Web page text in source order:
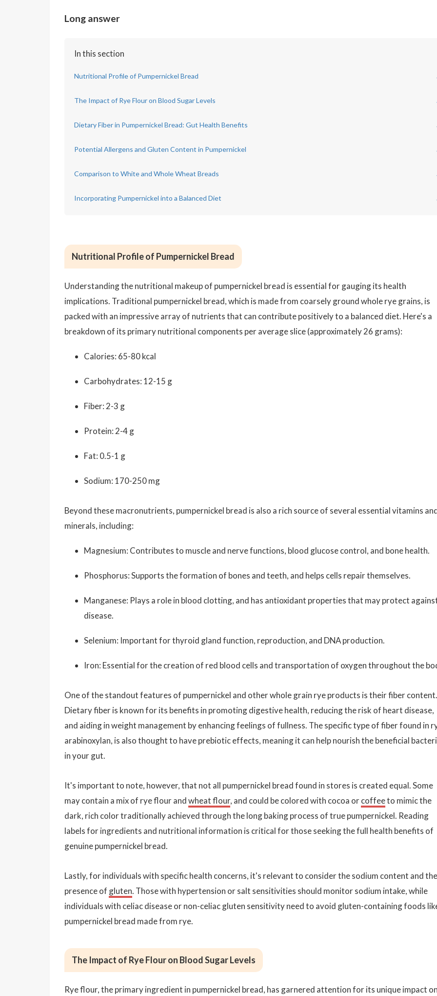
Long answer
In this section
Nutritional Profile of Pumpernickel Bread
The Impact of Rye Flour on Blood Sugar Levels
Dietary Fiber in Pumpernickel Bread: Gut Health Benefits
Potential Allergens and Gluten Content in Pumpernickel
Comparison to White and Whole Wheat Breads
Incorporating Pumpernickel into a Balanced Diet
Nutritional Profile of Pumpernickel Bread
Understanding the nutritional makeup of pumpernickel bread is essential for gauging its health
implications. Traditional pumpernickel bread, which is made from coarsely ground whole rye grains, is
packed with an impressive array of nutrients that can contribute positively to a balanced diet. Here's a
breakdown of its primary nutritional components per average slice (approximately 26 grams):
Calories: 65-80 kcal
Carbohydrates: 12-15 g
Fiber: 2-3 g
Protein: 2-4 g
Fat: 0.5-1 g
Sodium: 170-250 mg
Beyond these macronutrients, pumpernickel bread is also a rich source of several essential vitamins
minerals, including:
Magnesium: Contributes to muscle and nerve functions, blood glucose control, and bone health.
Phosphorus: Supports the formation of bones and teeth, and helps cells repair themselves.
Manganese: Plays a role in blood clotting, and has antioxidant properties that may protect
disease.
Selenium: Important for thyroid gland function, reproduction, and DNA production.
Iron: Essential for the creation of red blood cells and transportation of oxygen throughout the
One of the standout features of pumpernickel and other whole grain rye products is their fiber content.
Dietary fiber is known for its benefits in promoting digestive health, reducing the risk of heart disease,
and aiding in weight management by enhancing feelings of fullness. The specific type of fiber found in
arabinoxylan, is also thought to have prebiotic effects, meaning it can help nourish the beneficial
in your gut.
It's important to note, however, that not all pumpernickel bread found in stores is created equal. Some
may contain a mix of rye flour andwheat flour, and could be colored with cocoa orcoffeeto mimic the
dark, rich color traditionally achieved through the long baking process of true pumpernickel. Reading
labels for ingredients and nutritional information is critical for those seeking the full health benefits of
genuine pumpernickel bread.
Lastly, for individuals with specific health concerns, it's relevant to consider the sodium content and the
presence of gluten. Those with hypertension or salt sensitivities should monitor sodium intake, while
individuals with celiac disease or non-celiac gluten sensitivity need to avoid gluten-containing foods
pumpernickel bread made from rye.
The Impact of Rye Flour on Blood Sugar Levels
Rye flour, the primary ingredient in pumpernickel bread, has garnered attention for its unique impact